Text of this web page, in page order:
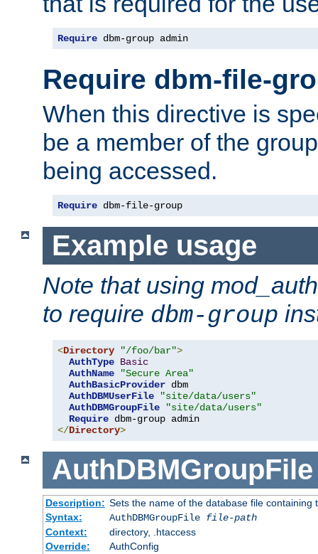
Require dbm-group admin
Require dbm-file-
When this directive is
be a member of the
being accessed.
Require dbm-file-group
Example usage
Note that using
to require dbm-group
<Directory "/foo/bar">
AuthType Basic
AuthName
"Secure Area"
AuthBasicProvider dbm
AuthDBMUserFile
"site/data/users"
AuthDBMGroupFile
"site/data/users"
Require
</Directory>
AuthDBMGroupFile
Description: Sets the name of the database file
Syntax:
AuthDBMGroupFile file-path
Context:
directory, .htaccess
Override:
AuthConfig